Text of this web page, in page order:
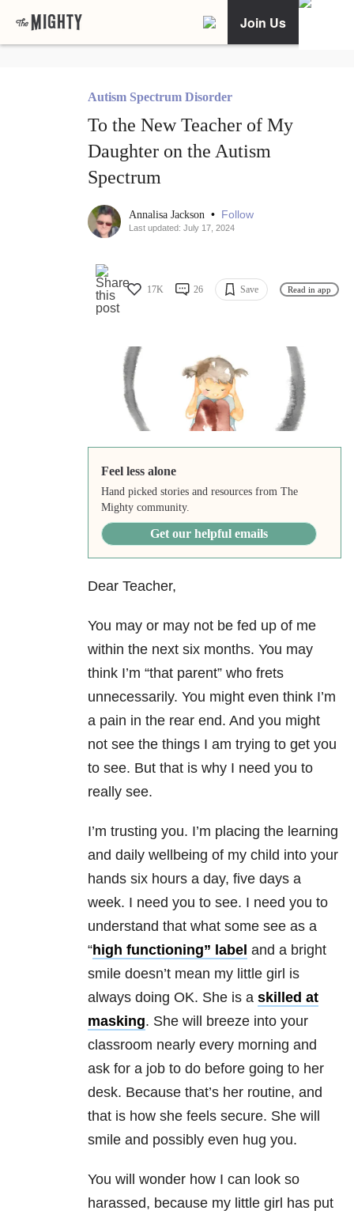
Join Us
Autism Spectrum Disorder
To the New Teacher of My
Daughter on the Autism
Spectrum
Annalisa Jackson • Follow
Last updated: July 17, 2024
17K 26 Save Read in app
Feel less alone
Hand picked stories and resources from The
Mighty community.
Get our helpful emails
Dear Teacher,
You may or may not be fed up of me
within the next six months. You may
think I’m “that parent” who frets
unnecessarily. You might even think I’m
a pain in the rear end. And you might
not see the things I am trying to get you
to see. But that is why I need you to
really see.
I’m trusting you. I’m placing the learning
and daily wellbeing of my child into your
hands six hours a day, five days a
week. I need you to see. I need you to
understand that what some see as a
“high functioning” label and a bright
smile doesn’t mean my little girl is
always doing OK. She is a skilled at
masking. She will breeze into your
classroom nearly every morning and
ask for a job to do before going to her
desk. Because that’s her routine, and
that is how she feels secure. She will
smile and possibly even hug you.
You will wonder how I can look so
harassed, because my little girl has put